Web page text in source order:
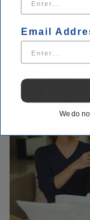
Contact Us
Email
We do